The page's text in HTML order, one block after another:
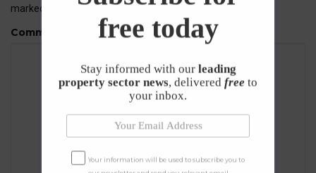
marked
Comment
free today
Stay informed with our leading
property sector news, delivered free to
your inbox.
Your information will be used to subscribe you to